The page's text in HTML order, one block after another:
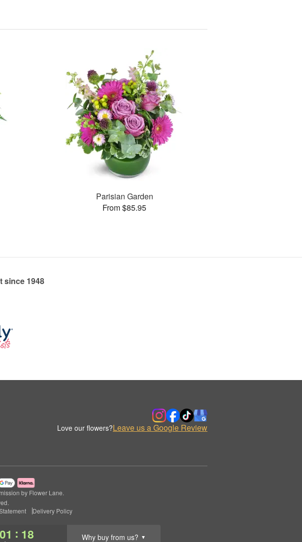
01 : 18 Why buy from us? ▼
Parisian Garden
From $85.95
since 1948
Love our flowers?Leave us a Google Review
by Flower Lane.
Delivery Policy